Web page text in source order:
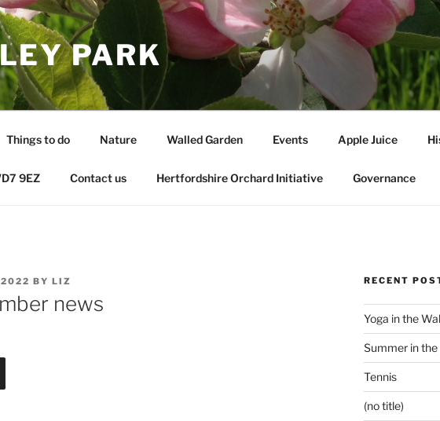
PARK
Things to do Nature Walled Garden Events Apple Juice
9EZ Contact us Hertfordshire Orchard Initiative Governance
2022 BY LIZ
news
RECENT
Yoga in the
Summer in the
Tennis
(no title)